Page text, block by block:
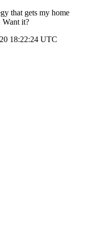
that gets my home
Want it?
18:22:24 UTC